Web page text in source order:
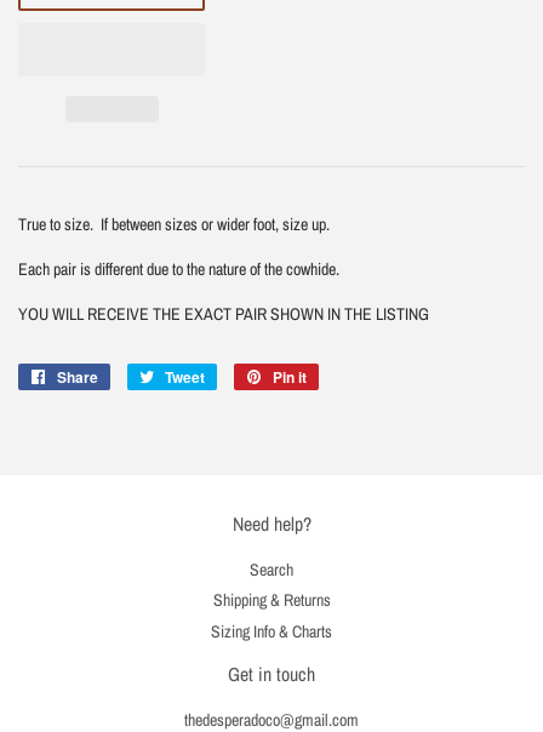
True to size. If between sizes or wider foot, size up.
Each pair is different due to the nature of the cowhide.
YOU WILL RECEIVE THE EXACT PAIR SHOWN IN THE LISTING
Share
Share
Tweet
Tweet
Pin it
Need help?
Search
Shipping & Returns
Sizing Info & Charts
Get in touch
thedesperadoco@gmail.com